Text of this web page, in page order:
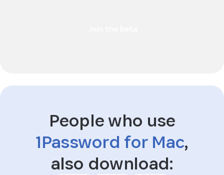
People who use
1Password for Mac,
also download: